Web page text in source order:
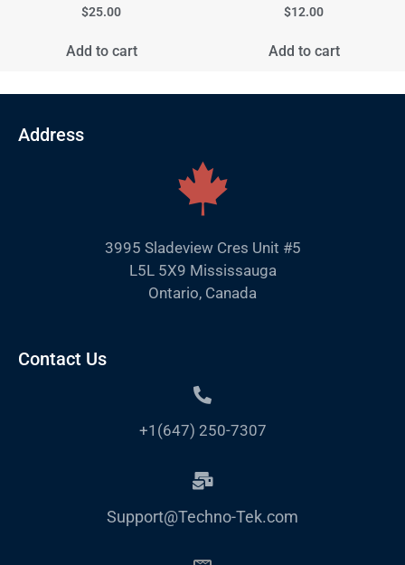
$25.00
Add to cart
$12.00
Add to cart
Address
3995 Sladeview Cres Unit #5
L5L 5X9 Mississauga
Ontario, Canada
Contact Us
+1(647) 250-7307
Support@Techno-Tek.com